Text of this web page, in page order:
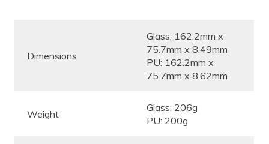
Dimensions
Glass: 162.2mm x
75.7mm x 8.49mm
PU: 162.2mm x
75.7mm x 8.62mm
Weight
Glass: 206g
PU: 200g